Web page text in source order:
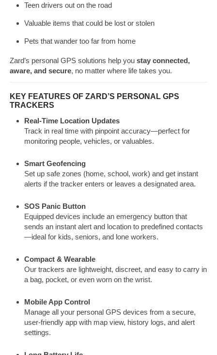
Teen drivers out on the road
Valuable items that could be lost or stolen
Pets that wander too far from home
Zard’s personal GPS solutions help you stay connected,
aware, and secure, no matter where life takes you.
KEY FEATURES OF ZARD’S PERSONAL GPS
TRACKERS
Real-Time Location Updates
Track in real time with pinpoint accuracy—perfect for
monitoring people, vehicles, or valuables.
Smart Geofencing
Set up safe zones (home, school, work) and get instant
alerts if the tracker enters or leaves a designated area.
SOS Panic Button
Equipped devices include an emergency button that
sends an instant alert and location to predefined contacts
—ideal for kids, seniors, and lone workers.
Compact & Wearable
Our trackers are lightweight, discreet, and easy to carry in
a bag, pocket, or even worn on the wrist.
Mobile App Control
Manage all your personal GPS devices from a secure,
user-friendly app with map view, history logs, and alert
settings.